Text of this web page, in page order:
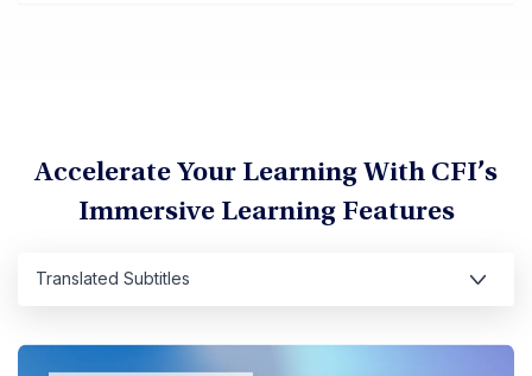
Accelerate Your Learning With CFI’s
Immersive Learning Features